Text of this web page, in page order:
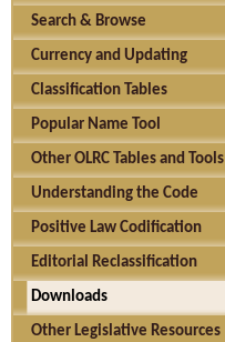
Search & Browse
Currency and Updating
Classification Tables
Popular Name Tool
Other OLRC Tables and Tools
Understanding the Code
Positive Law Codification
Editorial Reclassification
Downloads
Other Legislative Resources